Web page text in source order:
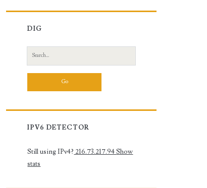
DIG
Search
for:
IPV6 DETECTOR
Still using IPv4? 216.73.217.94Show
stats